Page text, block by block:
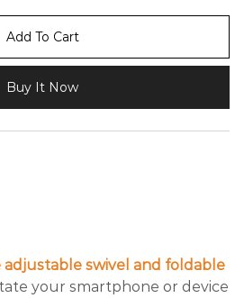
Add To Cart
Buy It Now
swivel and foldable
your smartphone or device